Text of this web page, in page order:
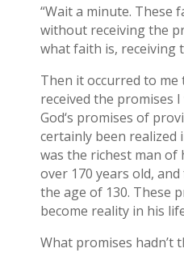
“Wait a minute. These
without receiving the
what faith is, receiving
Then it occurred to
received the promises
God‘s promises of
certainly been realized
was the richest man of
over 170 years old,
the age of 130. These
become reality in his
What promises hadn’t